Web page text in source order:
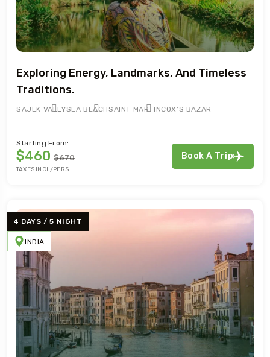
Exploring Energy, Landmarks, And Timeless
Traditions.
SAJEK VALLYSEA BEACHSAINT MARTINCOX’S BAZAR
Starting From:
$460 $670
TAXES INCL/PERS
Book A Trip
4 DAYS / 5 NIGHT
INDIA